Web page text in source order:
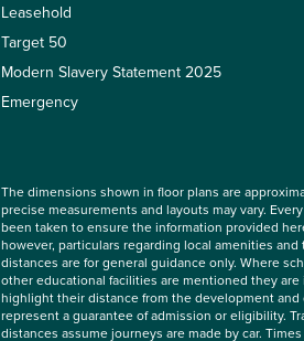
Leasehold
Target 50
Modern Slavery Statement 2025
Emergency
The dimensions shown in floor plans are
precise measurements and layouts may vary.
been taken to ensure the information provided
however, particulars regarding local amenities and
distances are for general guidance only. Where
other educational facilities are mentioned they
highlight their distance from the development and
represent a guarantee of admission or eligibility.
distances assume journeys are made by car.